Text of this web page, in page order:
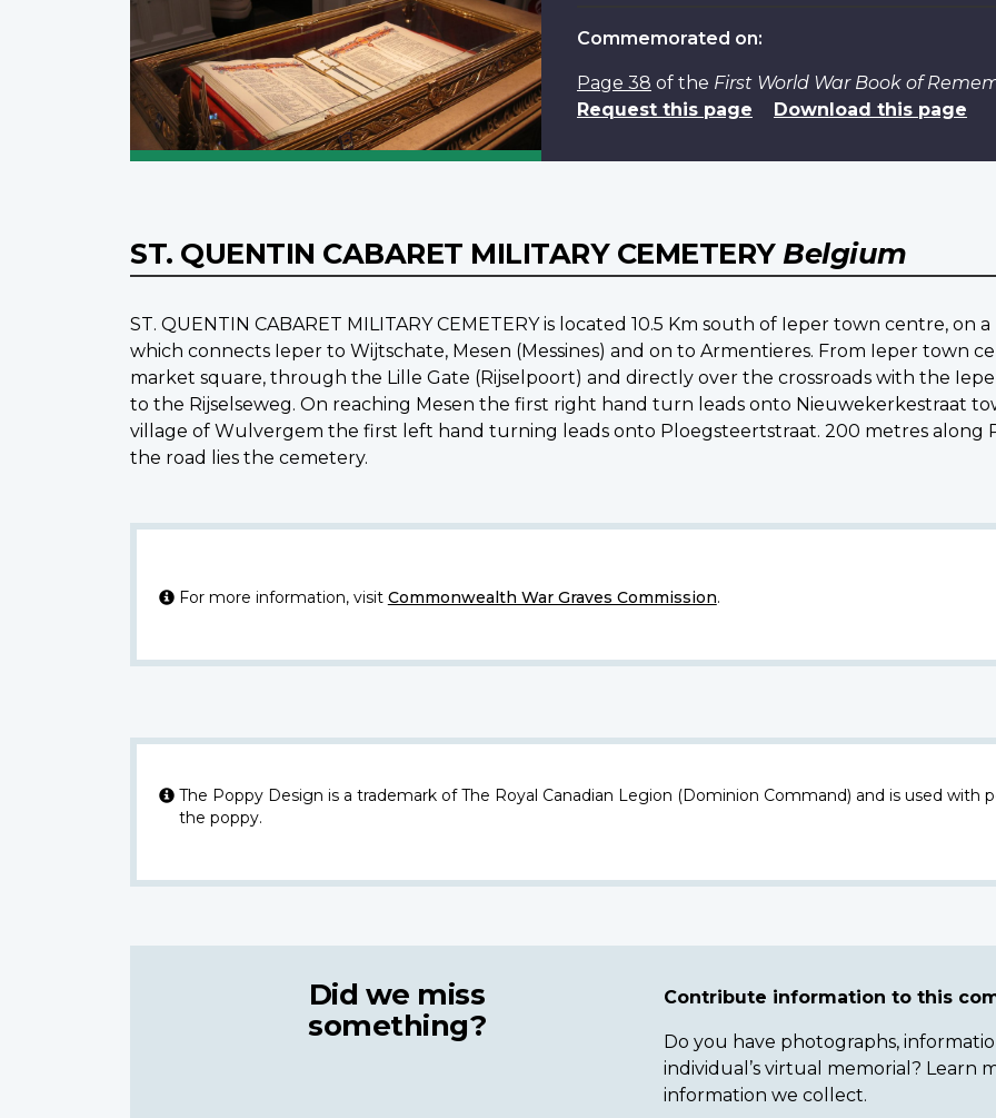
Commemorated on:
Page 38 of the First World War Book of
Request this page
Download this page
ST. QUENTIN CABARET MILITARY CEMETERYBelgium
ST. QUENTIN CABARET MILITARY CEMETERY is located 10.5 Km south of Ieper town centre, on
which connects Ieper to Wijtschate, Mesen (Messines) and on to Armentieres. From Ieper town
market square, through the Lille Gate (Rijselpoort) and directly over the crossroads with the
to the Rijselseweg. On reaching Mesen the first right hand turn leads onto Nieuwekerkestraat
village of Wulvergem the first left hand turning leads onto Ploegsteertstraat. 200 metres along
the road lies the cemetery.
For more information, visit Commonwealth War Graves Commission.
The Poppy Design is a trademark of The Royal Canadian Legion (Dominion Command) and is used with
the poppy.
Did we miss
something?
Contribute information to this
Do you have photographs,
individual’s virtual memorial? Learn
information we collect.